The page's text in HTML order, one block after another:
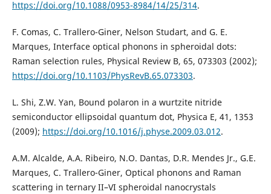
https://doi.org/10.1088/0953-8984/14/25/314.
F. Comas, C. Trallero-Giner, Nelson Studart, and G. E.
Marques, Interface optical phonons in spheroidal dots:
Raman selection rules, Physical Review B, 65, 073303 (2002);
https://doi.org/10.1103/PhysRevB.65.073303.
L. Shi, Z.W. Yan, Bound polaron in a wurtzite nitride
semiconductor ellipsoidal quantum dot, Physica E, 41, 1353
(2009); https://doi.org/10.1016/j.physe.2009.03.012.
A.M. Alcalde, A.A. Ribeiro, N.O. Dantas, D.R. Mendes Jr., G.E.
Marques, C. Trallero-Giner, Optical phonons and Raman
scattering in ternary II–VI spheroidal nanocrystals